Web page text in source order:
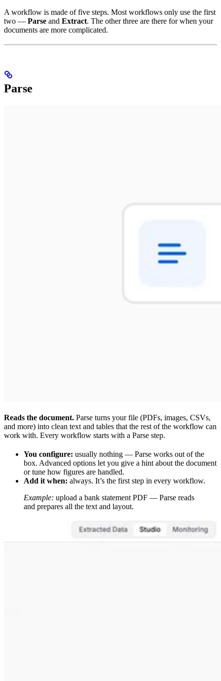
A workflow is made of five steps. Most workflows only use the first
two — Parse and Extract. The other three are there for when your
documents are more complicated.
Parse
Reads the document. Parse turns your file (PDFs, images, CSVs,
and more) into clean text and tables that the rest of the workflow can
work with. Every workflow starts with a Parse step.
You configure: usually nothing — Parse works out of the
box. Advanced options let you give a hint about the document
or tune how figures are handled.
Add it when: always. It’s the first step in every workflow.
Example: upload a bank statement PDF — Parse reads
and prepares all the text and layout.